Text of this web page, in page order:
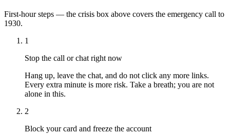
First-hour steps — the crisis box above covers the emergency call to
1930.
1
Stop the call or chat right now
Hang up, leave the chat, and do not click any more links.
Every extra minute is more risk. Take a breath; you are not
alone in this.
2
Block your card and freeze the account